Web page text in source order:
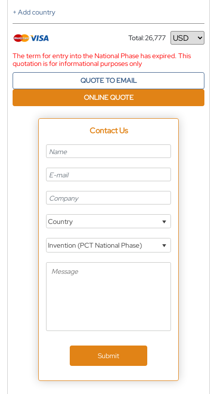
+ Add country
Total:26,777
Currency
The term for entry into the National Phase has expired. This
quotation is for informational purposes only
QUOTE TO EMAIL
ONLINE QUOTE
Contact Us
Country
Invention (PCT National Phase)
Submit